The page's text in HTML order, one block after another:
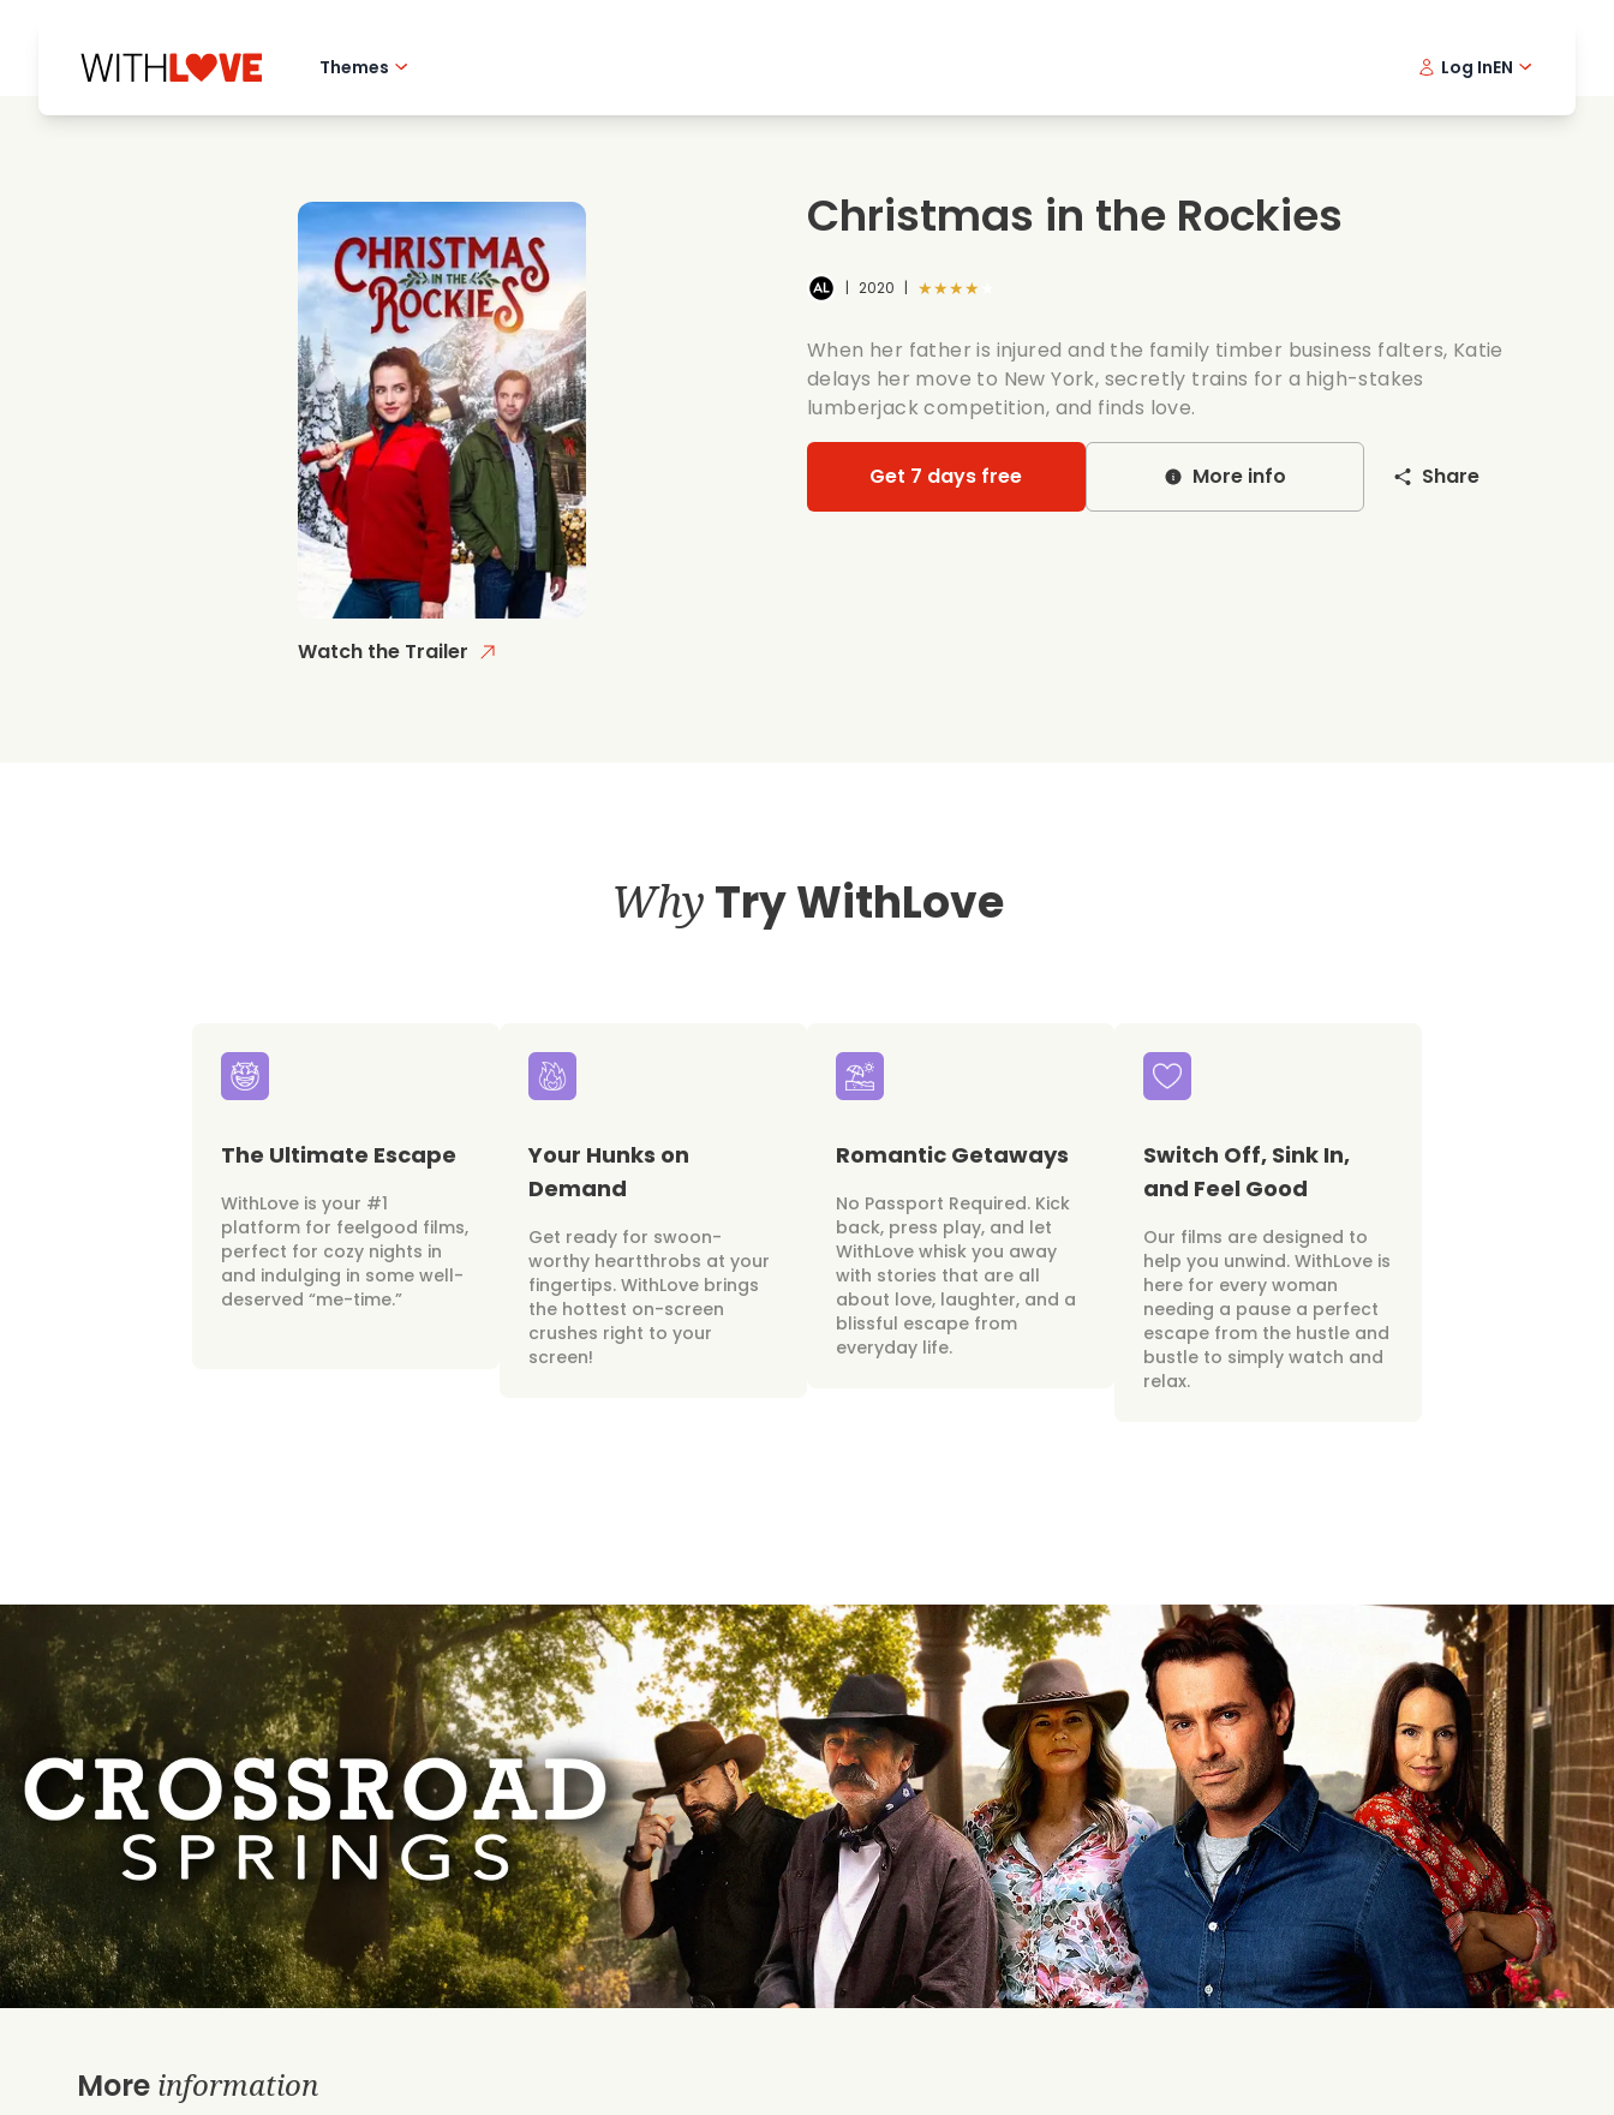
Themes
Mysteries
Summer films
Date films
Romantic series
Wedding
Log InEN
Watch the Trailer
Christmas in the Rockies
| 2020 | ★★★★★
When her father is injured and the family timber business falters, Katie
delays her move to New York, secretly trains for a high-stakes
lumberjack competition, and finds love.
Get 7 days free More info Share
Why Try WithLove
The Ultimate Escape
WithLove is your #1
platform for feelgood films,
perfect for cozy nights in
and indulging in some well-
deserved “me-time.”
Your Hunks on
Demand
Get ready for swoon-
worthy heartthrobs at your
fingertips. WithLove brings
the hottest on-screen
crushes right to your
screen!
Romantic Getaways
No Passport Required. Kick
back, press play, and let
WithLove whisk you away
with stories that are all
about love, laughter, and a
blissful escape from
everyday life.
Switch Off, Sink In,
and Feel Good
Our films are designed to
help you unwind. WithLove is
here for every woman
needing a pause a perfect
escape from the hustle and
bustle to simply watch and
relax.
More information